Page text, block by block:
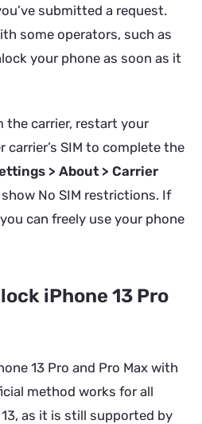
submitted a request.
some operators, such as
your phone as soon as it
the carrier, restart your
SIM to complete the
> About > Carrier
No SIM restrictions. If
can freely use your phone
iPhone 13 Pro
13 Pro and Pro Max with
method works for all
as it is still supported by